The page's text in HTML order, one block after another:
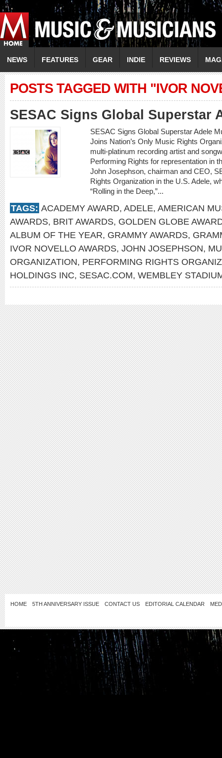
NEWS FEATURES GEAR INDIE REVIEWS
POSTS TAGGED WITH "IVOR
SESAC Signs Global Superstar
SESAC Signs Global Superstar Adele
Joins Nation’s Only Music Rights
multi-platinum recording artist and
Performing Rights for representation in
John Josephson, chairman and CEO,
Rights Organization in the U.S. Adele,
“Rolling in the Deep,”...
TAGS: ACADEMY AWARD, ADELE, AMERICAN
AWARDS, BRIT AWARDS, GOLDEN GLOBE
ALBUM OF THE YEAR, GRAMMY AWARDS,
IVOR NOVELLO AWARDS, JOHN JOSEPHSON,
ORGANIZATION, PERFORMING RIGHTS
HOLDINGS INC, SESAC.COM, WEMBLEY
HOME 5TH ANNIVERSARY ISSUE CONTACT US EDITORIAL CALENDAR